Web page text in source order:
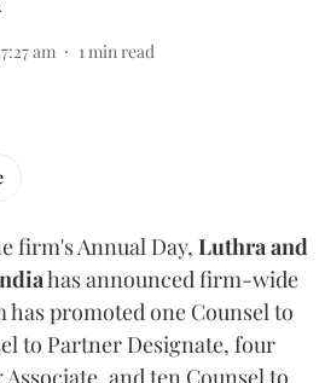
am 1 min read
firm's Annual Day, Luthra and
has announced firm-wide
promoted one Counsel to
to Partner Designate, four
and ten Counsel to